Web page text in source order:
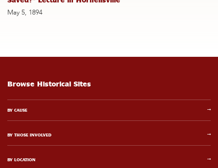
May 5, 1894
Browse Historical Sites
BY CAUSE
BY THOSE INVOLVED
BY LOCATION